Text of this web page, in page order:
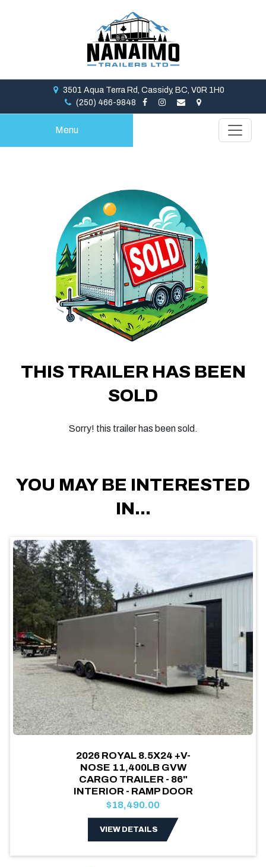
3501 Aqua Terra Rd, Cassidy, BC, V0R 1H0
(250) 466-9848
Menu
THIS TRAILER HAS BEEN
SOLD
Sorry! this trailer has been sold.
YOU MAY BE INTERESTED
IN...
2026 ROYAL 8.5X24 +V-
NOSE 11,400LB GVW
CARGO TRAILER - 86"
INTERIOR - RAMP DOOR
$18,490.00
VIEW DETAILS